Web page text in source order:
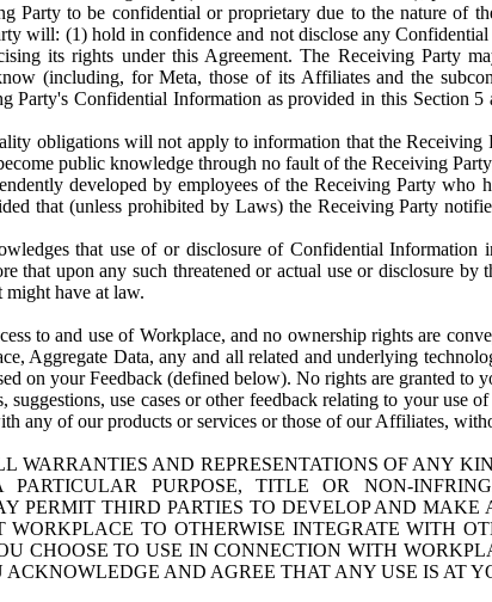
Party to be confidential or proprietary due to the nature of
will: (1) hold in confidence and not disclose any
its rights under this Agreement. The Receiving Party
(including, for Meta, those of its Affiliates and the
Party's Confidential Information as provided in this Section
obligations will not apply to information that the
public knowledge through no fault of the Receiving
developed by employees of the Receiving Party who
that (unless prohibited by Laws) the Receiving Party
that use of or disclosure of Confidential
that upon any such threatened or actual use or disclosure
have at law.
to and use of Workplace, and no ownership rights are
Aggregate Data, any and all related and underlying
on your Feedback (defined below). No rights are granted to
suggestions, use cases or other feedback relating to your use
any of our products or services or those of our Affiliates,
WARRANTIES AND REPRESENTATIONS OF ANY
PARTICULAR PURPOSE, TITLE OR NON-
PERMIT THIRD PARTIES TO DEVELOP AND
TO OTHERWISE INTEGRATE WITH
CHOOSE TO USE IN CONNECTION WITH
AND AGREE THAT ANY USE IS AT